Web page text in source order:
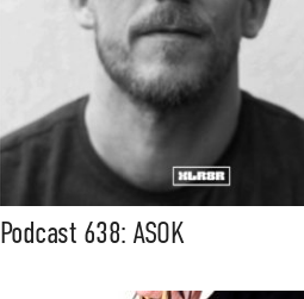
Podcast 638: ASOK